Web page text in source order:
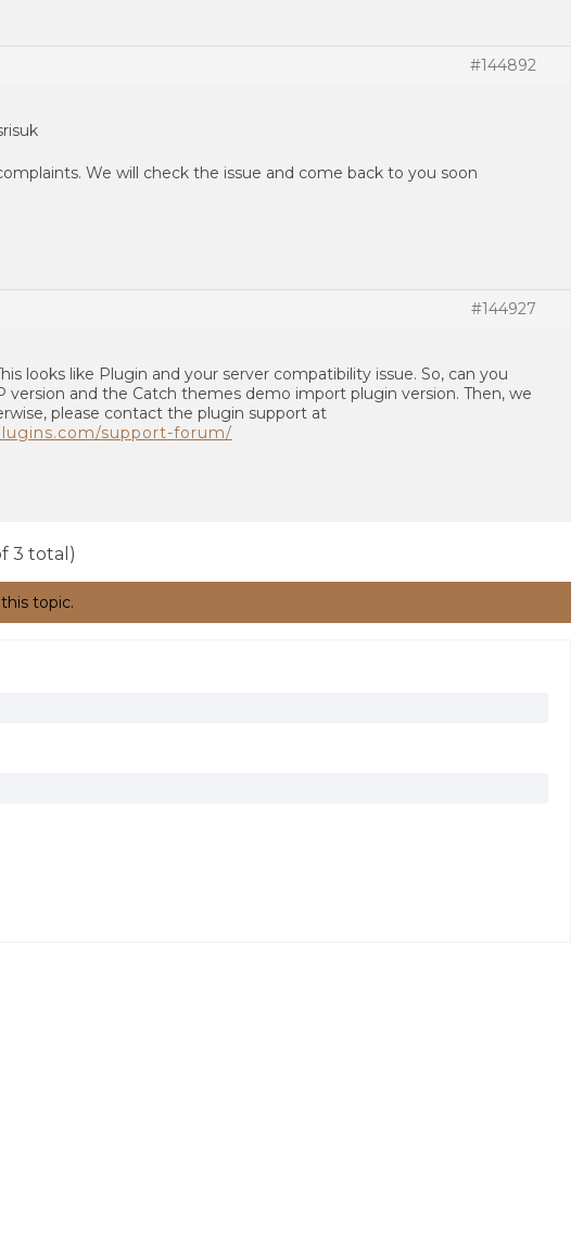
#144892
We will check the issue and come back to you soon
#144927
looks like Plugin and your server compatibility issue. So, can you
version and the Catch themes demo import plugin version. Then, we
please contact the plugin support at
support-forum/
3 total)
topic.